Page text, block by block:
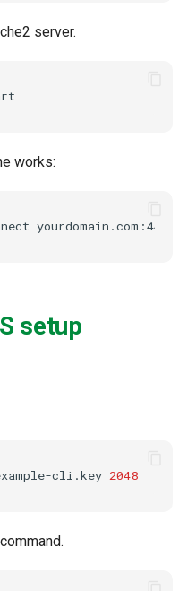
server.
works:
setup
cli.key 2048